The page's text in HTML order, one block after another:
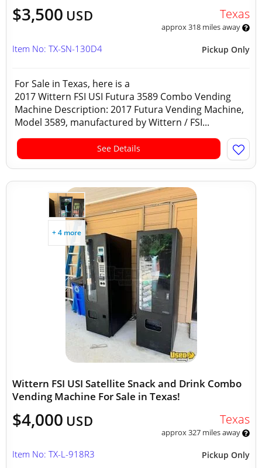
$3,500 USD Texas
approx 318 miles away
Pickup Only
Item No: TX-SN-130D4
For Sale in Texas, here is a
2017 Wittern FSI USI Futura 3589 Combo Vending
Machine Description: 2017 Futura Vending Machine,
Model 3589, manufactured by Wittern / FSI...
See Details
+ 4 more
Wittern FSI USI Satellite Snack and Drink Combo
Vending Machine For Sale in Texas!
$4,000 USD Texas
approx 327 miles away
Pickup Only
Item No: TX-L-918R3